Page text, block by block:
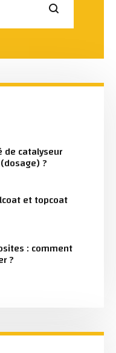
de catalyseur
?
et topcoat
: comment
?